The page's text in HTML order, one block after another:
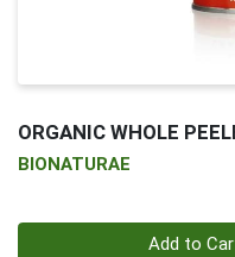
ORGANIC WHOLE
BIONATURAE
Add to